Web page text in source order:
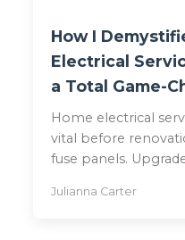
How I
Electrical
a Total Game-
Home electrical
vital before
fuse panels.
Julianna Carter